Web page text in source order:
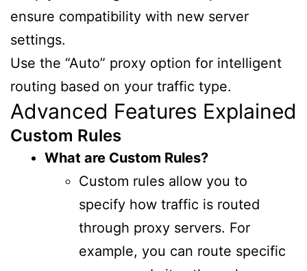
ensure compatibility with new server
settings.
Use the “Auto” proxy option for intelligent
routing based on your traffic type.
Advanced Features Explained
Custom Rules
What are Custom Rules?
Custom rules allow you to
specify how traffic is routed
through proxy servers. For
example, you can route specific